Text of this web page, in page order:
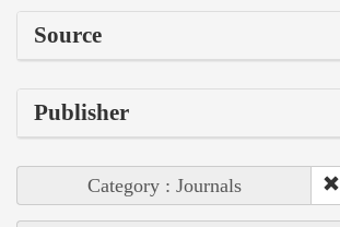
Source
Publisher
Category : Journals